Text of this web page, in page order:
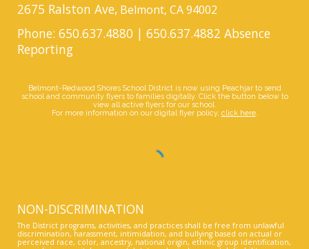
2675 Ralston Ave, Belmont, CA 94002
Phone: 650.637.4880 | 650.637.4882 Absence
Reporting
Belmont-Redwood Shores School District is now using Peachjar to send
school and community flyers to families digitally. Click the button below to
view all active flyers for our school.
For more information on our digital flyer policy, click here.
NON-DISCRIMINATION
The District programs, activities, and practices shall be free from unlawful
discrimination, harassment, intimidation, and bullying based on actual or
perceived race, color, ancestry, national origin, ethnic group identification,